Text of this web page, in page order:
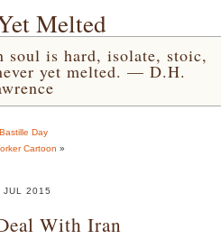
Melted
soul is hard, isolate, stoic,
yet melted. — D.H.
Bastille Day
Cartoon »
JUL 2015
With Iran